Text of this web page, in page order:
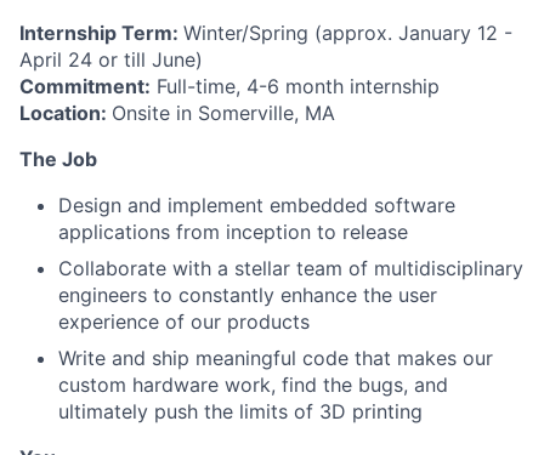
About
Team
Internship Term: Winter/Spring (approx. January 12 -
April 24 or till June)
Commitment: Full-time, 4-6 month internship
Location: Onsite in Somerville, MA
The Job
Design and implement embedded software
applications from inception to release
Collaborate with a stellar team of multidisciplinary
engineers to constantly enhance the user
experience of our products
Write and ship meaningful code that makes our
custom hardware work, find the bugs, and
ultimately push the limits of 3D printing